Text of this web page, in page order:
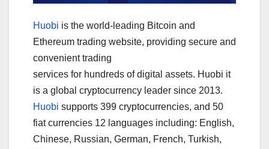
Huobi is the world-leading Bitcoin and
Ethereum trading website, providing secure and
convenient trading
services for hundreds of digital assets. Huobi it
is a global cryptocurrency leader since 2013.
Huobi supports 399 cryptocurrencies, and 50
fiat currencies 12 languages including: English,
Chinese, Russian, German, French, Turkish,